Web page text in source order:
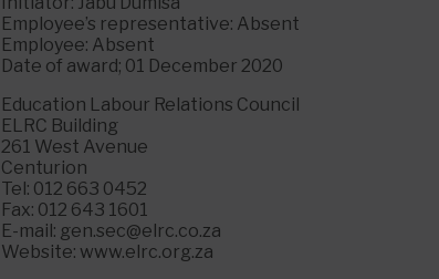
Employee’s representative: Absent
Employee: Absent
Date of award; 01 December 2020
Education Labour Relations Council
ELRC Building
261 West Avenue
Centurion
Tel: 012 663 0452
Fax: 012 643 1601
E-mail: gen.sec@elrc.co.za
Website: www.elrc.org.za